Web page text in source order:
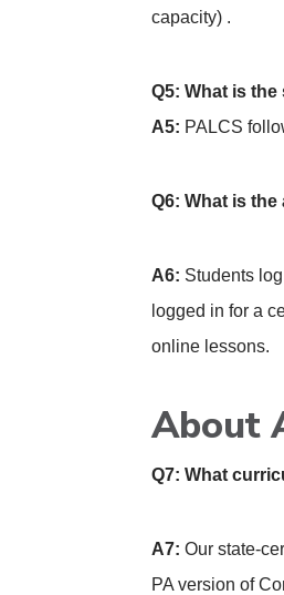
capacity) .
Q5: What is
A5: PALCS
Q6: What is
A6: Students
logged in for a
online lessons.
About
Q7: What
A7: Our state-
PA version of